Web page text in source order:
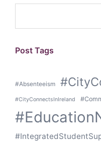
Post Tags
#Absenteeism
#CityConnectsInIreland